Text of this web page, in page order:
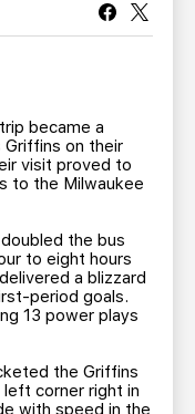
became a
Griffins on their
visit proved to
to the Milwaukee
the bus
to eight hours
a blizzard
period goals.
13 power plays
the Griffins
corner right in
with speed in the